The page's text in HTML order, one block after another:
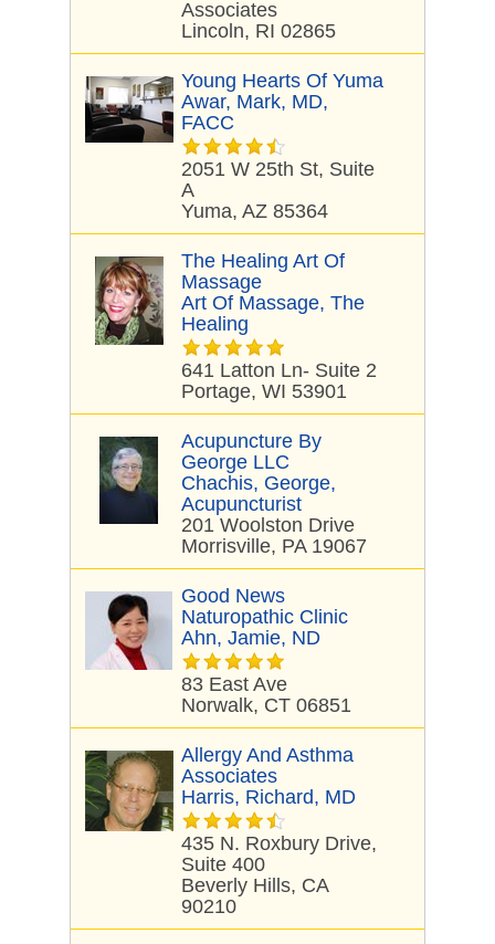
Associates
Lincoln, RI 02865
Young Hearts Of Yuma
Awar, Mark, MD,
FACC
2051 W 25th St, Suite
A
Yuma, AZ 85364
The Healing Art Of
Massage
Art Of Massage, The
Healing
641 Latton Ln- Suite 2
Portage, WI 53901
Acupuncture By
George LLC
Chachis, George,
Acupuncturist
201 Woolston Drive
Morrisville, PA 19067
Good News
Naturopathic Clinic
Ahn, Jamie, ND
83 East Ave
Norwalk, CT 06851
Allergy And Asthma
Associates
Harris, Richard, MD
435 N. Roxbury Drive,
Suite 400
Beverly Hills, CA
90210